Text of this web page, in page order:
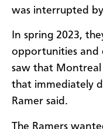
was interrupted
In spring 2023,
opportunities and
saw that Montreal
that immediately
Ramer said.
The Ramers